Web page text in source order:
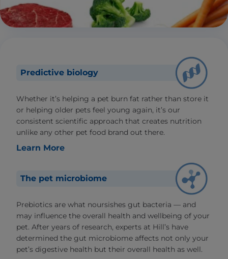
Predictive biology
Whether it’s helping a pet burn fat rather than store it
or helping older pets feel young again, it’s our
consistent scientific approach that creates nutrition
unlike any other pet food brand out there.
Learn More
The pet microbiome
Prebiotics are what noursishes gut bacteria — and
may influence the overall health and wellbeing of your
pet. After years of research, experts at Hill’s have
determined the gut microbiome affects not only your
pet’s digestive health but their overall health as well.